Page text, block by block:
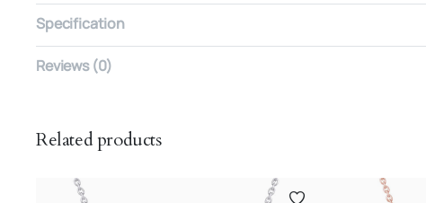
Specification
Reviews (0)
Related products